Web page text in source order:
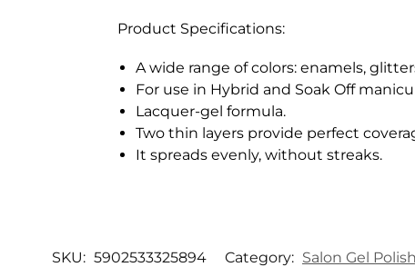
Product Specifications:
A wide range of colors: enamels,
For use in Hybrid and Soak Off
Lacquer-gel formula.
Two thin layers provide perfect
It spreads evenly, without streaks.
SKU: 5902533325894 Category: Salon Gel